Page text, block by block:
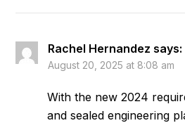
Rachel Hernandez says:
August 20, 2025 at 8:08 am
With the new 2024
and sealed engineering